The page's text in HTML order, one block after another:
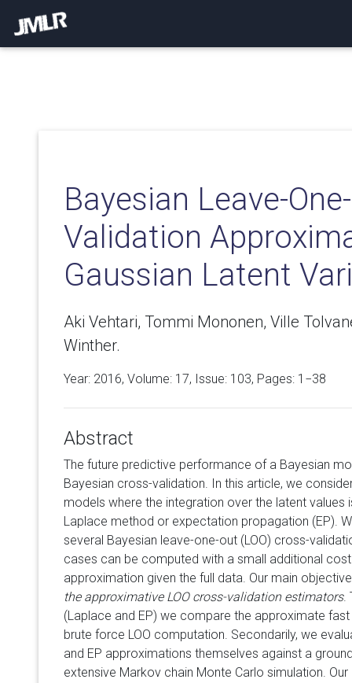
Bayesian Leave-
Validation
Gaussian Latent
Aki Vehtari, Tommi Mononen, Ville
Winther.
Year: 2016, Volume: 17, Issue: 103, Pages: 1−38
Abstract
The future predictive performance of a Bayesian
Bayesian cross-validation. In this article, we
models where the integration over the latent values
Laplace method or expectation propagation (EP).
several Bayesian leave-one-out (LOO) cross-
cases can be computed with a small additional
approximation given the full data. Our main
the approximative LOO cross-validation estimators.
(Laplace and EP) we compare the approximate
brute force LOO computation. Secondarily, we
and EP approximations themselves against a
extensive Markov chain Monte Carlo simulation.